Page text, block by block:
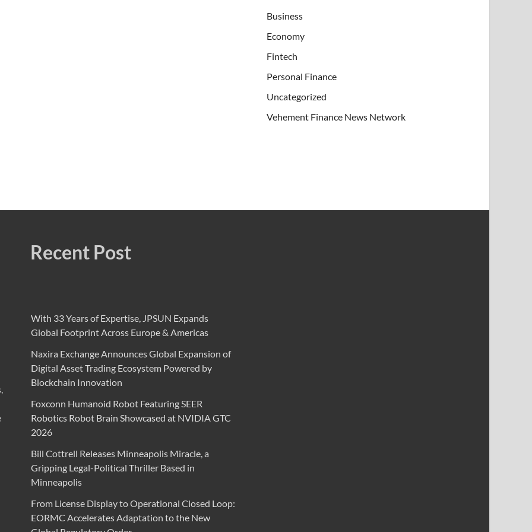
Business
Economy
Fintech
Personal Finance
Uncategorized
Vehement Finance News Network
Recent Post
With 33 Years of Expertise, JPSUN Expands
Global Footprint Across Europe & Americas
Naxira Exchange Announces Global Expansion of
Digital Asset Trading Ecosystem Powered by
Blockchain Innovation
Foxconn Humanoid Robot Featuring SEER
Robotics Robot Brain Showcased at NVIDIA GTC
2026
Bill Cottrell Releases Minneapolis Miracle, a
Gripping Legal-Political Thriller Based in
Minneapolis
From License Display to Operational Closed Loop:
EORMC Accelerates Adaptation to the New